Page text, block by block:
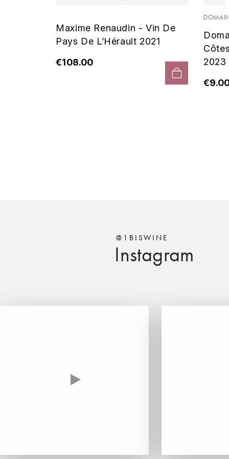
Maxime Renaudin - Vin De
Pays De L’Hérault 2021
€108.00
2023
Instagram
@1BISWINE